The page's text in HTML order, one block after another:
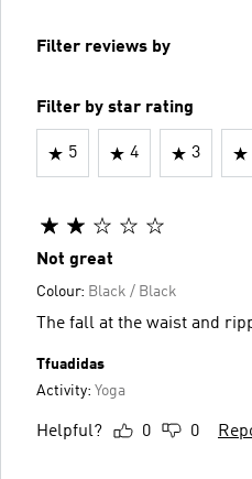
Filter reviews by
Filter by star rating
5 4 3
Not great
Colour: Black / Black
The fall at the waist and
Tfuadidas
Activity: Yoga
Helpful? 0 0